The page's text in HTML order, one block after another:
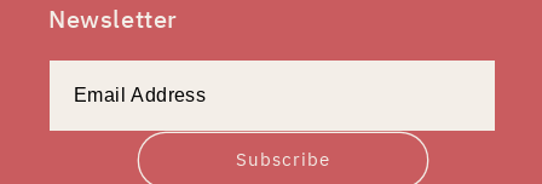
Newsletter
Subscribe